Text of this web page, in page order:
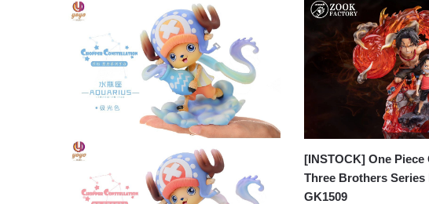
[INSTOCK] One Piece
Three Brothers Series
GK1509